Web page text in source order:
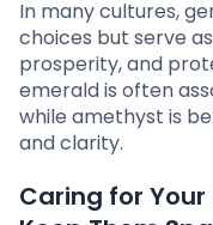
In many cultures,
choices but serve
prosperity, and
emerald is often
while amethyst is
and clarity.
Caring for